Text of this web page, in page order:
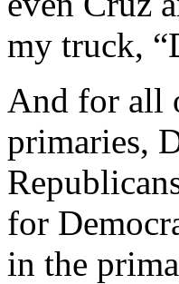
my truck,
And for all
primaries,
for
in the